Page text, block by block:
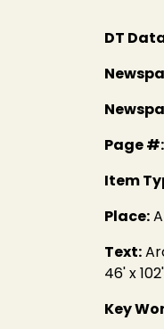
DT
Page #:
Item
Place:
Text:
46' x
Key